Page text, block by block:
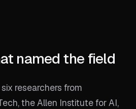
named the field
researchers from
the Allen Institute for AI,